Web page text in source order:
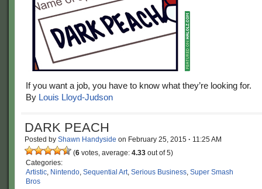
If you want a job, you have to know what they’re looking for.
By Louis Lloyd-Judson
DARK PEACH
Posted by Shawn Handyside on February 25, 2015 · 11:25 AM
(6 votes, average: 4.33 out of 5)
Categories:
Artistic, Nintendo, Sequential Art, Serious Business, Super Smash
Bros